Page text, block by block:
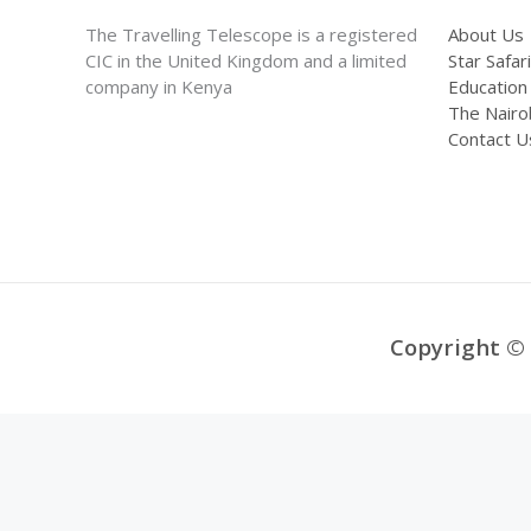
The Travelling Telescope is a registered
CIC in the United Kingdom and a limited
company in Kenya
About Us
Star Safari
Education
The
Contact
Copyright ©